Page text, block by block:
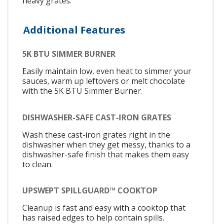
Additional Features
5K BTU SIMMER BURNER
Easily maintain low, even heat to simmer your
sauces, warm up leftovers or melt chocolate
with the 5K BTU Simmer Burner.
DISHWASHER-SAFE CAST-IRON GRATES
Wash these cast-iron grates right in the
dishwasher when they get messy, thanks to a
dishwasher-safe finish that makes them easy
to clean.
UPSWEPT SPILLGUARD™ COOKTOP
Cleanup is fast and easy with a cooktop that
has raised edges to help contain spills.